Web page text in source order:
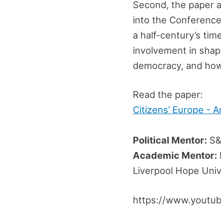
Second, the paper
into the
a half-century’s
involvement in
democracy, and
Read the paper:
Citizens’ Europe -
Political Mentor:
Academic Mentor:
Liverpool Hope
https://